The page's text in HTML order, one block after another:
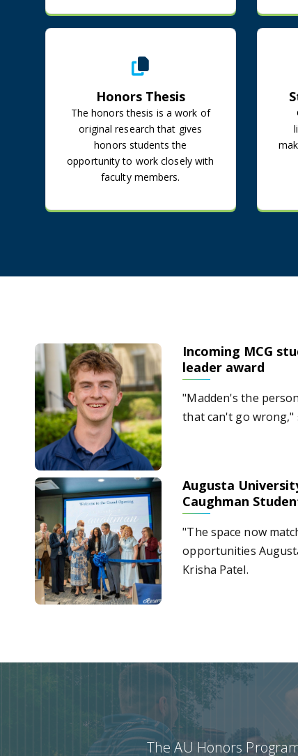
Honors Thesis
The honors thesis is a work of
original research that gives
honors students the
opportunity to work closely with
faculty members.
Incoming MCG
leader award
"Madden's the
that can't go wrong,"
Incoming MCG student earns USG student leader
Augusta
Caughman
"The space now
opportunities
Krisha Patel.
Augusta University unveils Dr. Gretchen B.
The AU Honors